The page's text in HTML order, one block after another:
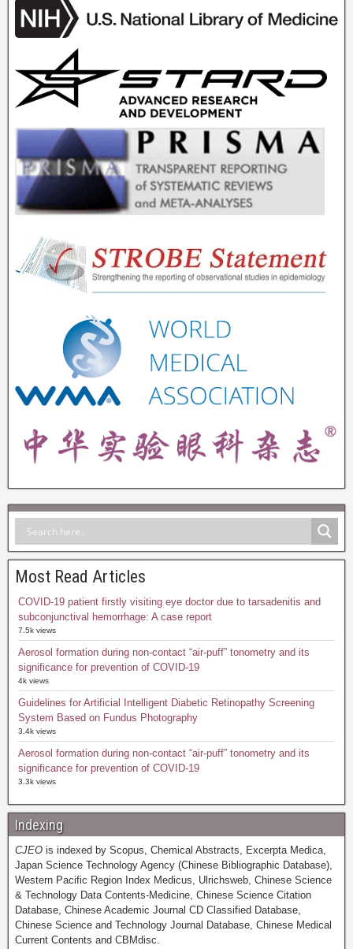
Most Read Articles
COVID-19 patient firstly visiting eye doctor due to tarsadenitis and
subconjunctival hemorrhage: A case report
7.5k views
Aerosol formation during non-contact “air-puff” tonometry and its
significance for prevention of COVID-19
4k views
Guidelines for Artificial Intelligent Diabetic Retinopathy Screening
System Based on Fundus Photography
3.4k views
Aerosol formation during non-contact “air-puff” tonometry and its
significance for prevention of COVID-19
3.3k views
Indexing
CJEO is indexed by Scopus, Chemical Abstracts, Excerpta Medica,
Japan Science Technology Agency (Chinese Bibliographic Database),
Western Pacific Region Index Medicus, Ulrichsweb, Chinese Science
& Technology Data Contents-Medicine, Chinese Science Citation
Database, Chinese Academic Journal CD Classified Database,
Chinese Science and Technology Journal Database, Chinese Medical
Current Contents and CBMdisc.